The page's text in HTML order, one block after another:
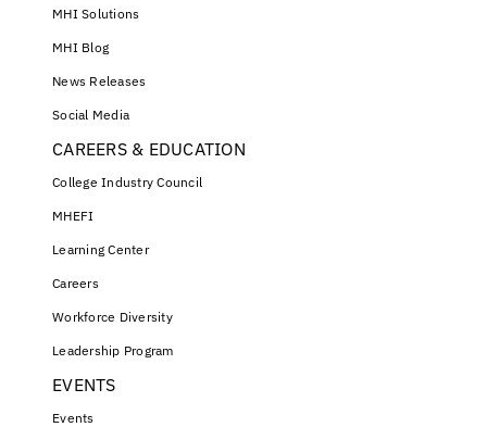
MHI Solutions
MHI Blog
News Releases
Social Media
CAREERS & EDUCATION
College Industry Council
MHEFI
Learning Center
Careers
Workforce Diversity
Leadership Program
EVENTS
Events